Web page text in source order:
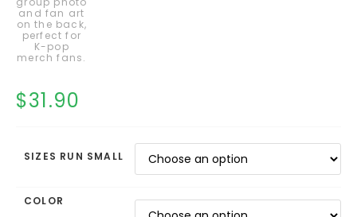
$31.90
SIZES RUN SMALL
COLOR